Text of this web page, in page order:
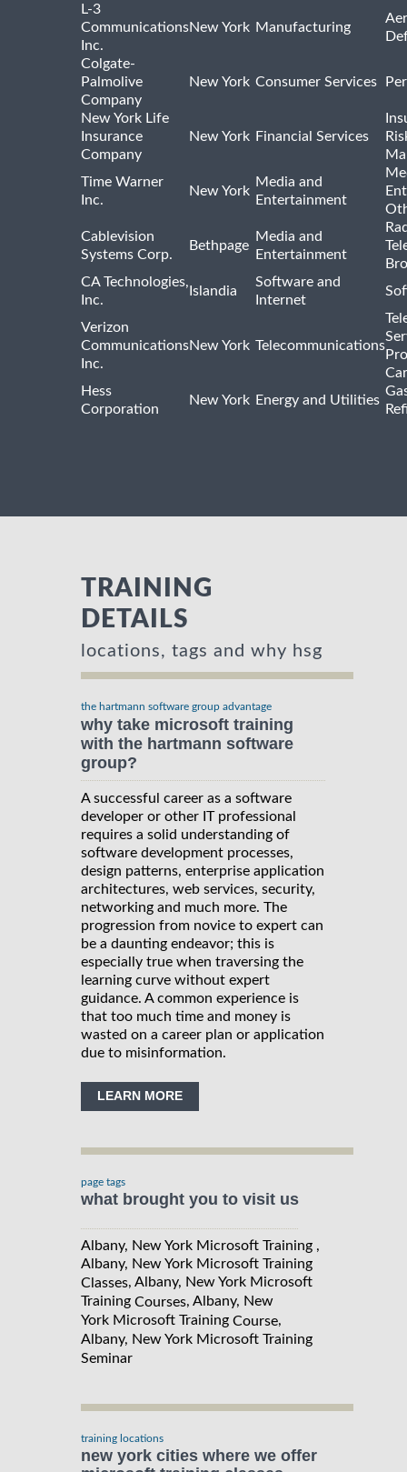
L-3
Communications
Inc.
New York Manufacturing
Colgate-
Palmolive
Company
New York Consumer Services
New York Life
Insurance
Company
New York Financial Services
Time Warner
Inc.
New York
Media and
Entertainment
Cablevision
Systems Corp.
Bethpage
Media and
Entertainment
CA Technologies,
Inc.
Islandia
Software and
Internet
Verizon
Communications
Inc.
New York Telecommunications
Hess
Corporation
New York Energy and Utilities
TRAINING
DETAILS
locations, tags and why hsg
the hartmann software group advantage
why take microsoft training
with the hartmann software
group?
A successful career as a software
developer or other IT professional
requires a solid understanding of
software development processes,
design patterns, enterprise application
architectures, web services, security,
networking and much more. The
progression from novice to expert can
be a daunting endeavor; this is
especially true when traversing the
learning curve without expert
guidance. A common experience is
that too much time and money is
wasted on a career plan or application
due to misinformation.
LEARN MORE
page tags
what brought you to visit us
Albany, New York Microsoft Training ,
Albany, New York Microsoft Training
Classes, Albany, New York Microsoft
Training Courses, Albany, New
York Microsoft Training Course,
Albany, New York Microsoft Training
Seminar
training locations
new york cities where we offer